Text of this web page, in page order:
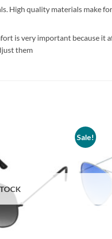
High quality materials make
is very important because it
them
Sale!